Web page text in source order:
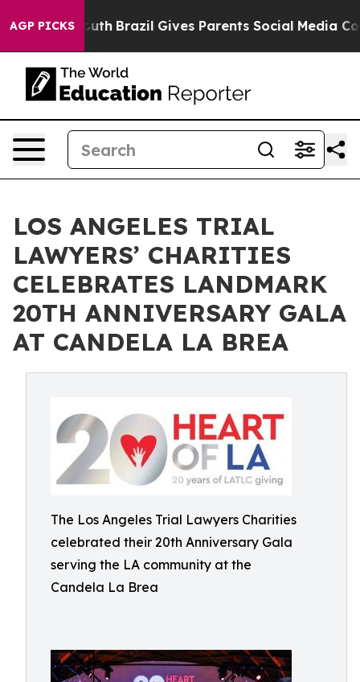
AGP PICKS
Youth Brazil Gives Parents Social Media Controls
LOS ANGELES TRIAL
LAWYERS’ CHARITIES
CELEBRATES LANDMARK
20TH ANNIVERSARY GALA
AT CANDELA LA BREA
The Los Angeles Trial Lawyers Charities
celebrated their 20th Anniversary Gala
serving the LA community at the
Candela La Brea